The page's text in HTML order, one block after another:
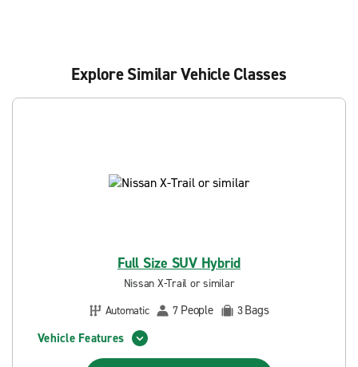
Explore Similar Vehicle Classes
Full Size SUV Hybrid
Nissan X-Trail or similar
Automatic
7 People 3Bags
Vehicle Features